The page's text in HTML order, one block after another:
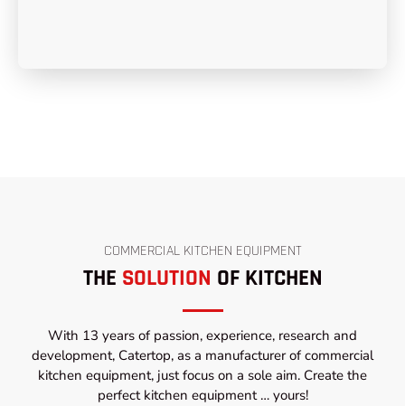
COMMERCIAL KITCHEN EQUIPMENT
THE SOLUTION OF KITCHEN
With 13 years of passion, experience, research and
development, Catertop, as a manufacturer of commercial
kitchen equipment, just focus on a sole aim. Create the
perfect kitchen equipment … yours!